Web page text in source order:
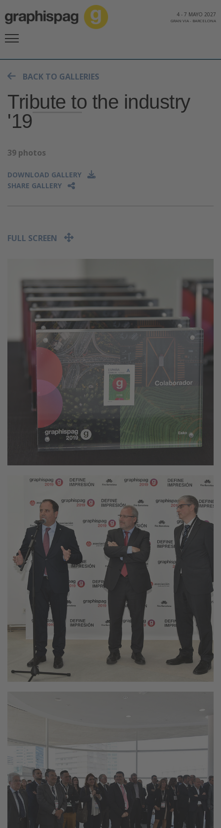
4 - 7 MAYO 2027
GRAN VIA- BARCELONA
BACK TO GALLERIES
Tribute to the industry
'19
39 photos
DOWNLOAD GALLERY
SHARE GALLERY
FULL SCREEN